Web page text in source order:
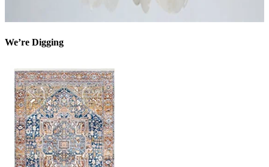
We’re Digging